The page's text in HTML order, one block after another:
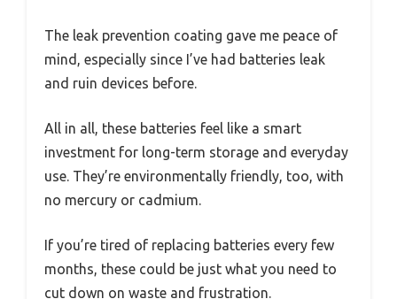
The leak prevention coating gave me peace of
mind, especially since I’ve had batteries leak
and ruin devices before.
All in all, these batteries feel like a smart
investment for long-term storage and everyday
use. They’re environmentally friendly, too, with
no mercury or cadmium.
If you’re tired of replacing batteries every few
months, these could be just what you need to
cut down on waste and frustration.